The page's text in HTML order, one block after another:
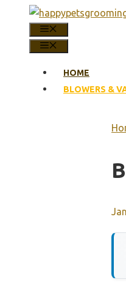
HOME
BLOWERS &